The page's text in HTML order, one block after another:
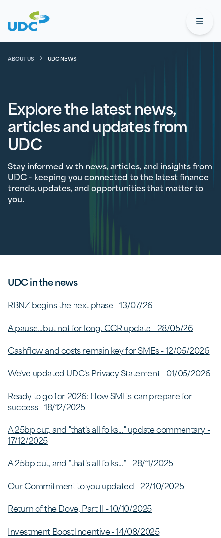
ABOUT US UDC NEWS
Explore the latest news,
articles and updates from
UDC
Stay informed with news, articles, and insights from
UDC - keeping you connected to the latest finance
trends, updates, and opportunities that matter to
you.
UDC in the news
RBNZ begins the next phase - 13/07/26
A pause...but not for long. OCR update - 28/05/26
Cashflow and costs remain key for SMEs - 12/05/2026
We've updated UDC's Privacy Statement - 01/05/2026
Ready to go for 2026: How SMEs can prepare for
success - 18/12/2025
A 25bp cut, and "that's all folks..." update commentary -
17/12/2025
A 25bp cut, and "that's all folks..." - 28/11/2025
Our Commitment to you updated - 22/10/2025
Return of the Dove, Part II - 10/10/2025
Investment Boost Incentive - 14/08/2025